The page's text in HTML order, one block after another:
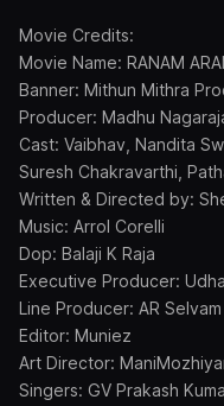
Movie Credits:
Movie Name: RANAM
Banner: Mithun Mithra
Producer: Madhu
Cast: Vaibhav, Nandita
Suresh Chakravarthi,
Written & Directed by:
Music: Arrol Corelli
Dop: Balaji K Raja
Executive Producer:
Line Producer: AR Selvam
Editor: Muniez
Art Director:
Singers: GV Prakash